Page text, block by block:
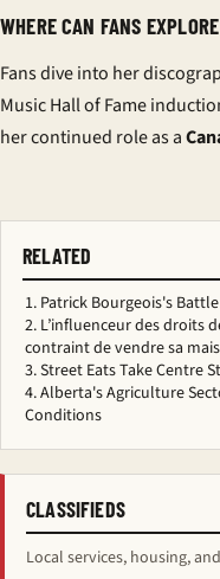
WHERE CAN FANS
Fans dive into her
Music Hall of Fame
her continued role as a
RELATED
Patrick Bourgeois's
L’influenceur des droits
contraint de vendre sa
Street Eats Take Centre
Alberta's Agriculture
Conditions
CLASSIFIEDS
Local services, housing,